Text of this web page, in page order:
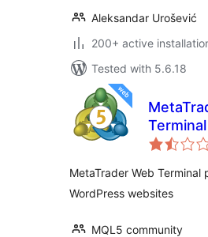
Aleksandar Urošević
200+ active
Tested with 5.6.18
Terminal
MetaTrader Web Terminal
WordPress websites
MQL5 community